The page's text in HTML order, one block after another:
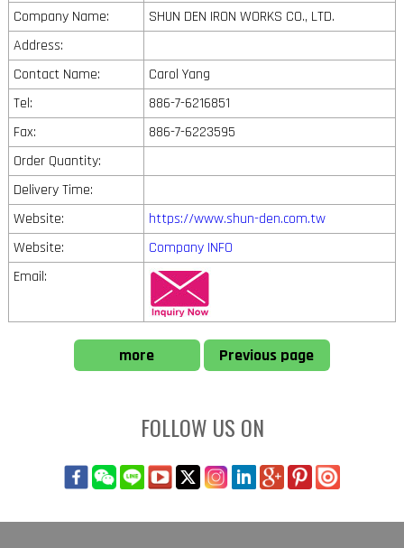
Company Name:
SHUN DEN IRON WORKS CO., LTD.
Address:
Contact Name:
Carol Yang
Tel:
886-7-6216851
Fax:
886-7-6223595
Order Quantity:
Delivery Time:
Website:
https://www.shun-den.com.tw
Website:
Company INFO
Email:
more Previous page
FOLLOW US ON